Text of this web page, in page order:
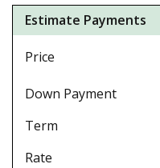
Estimate Payments
Price
Down Payment
Term
Rate